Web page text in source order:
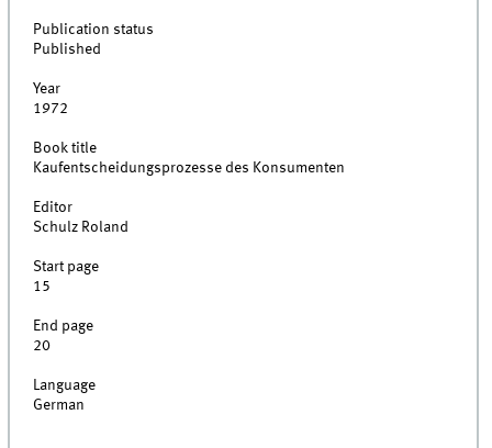
Publication status
Published
Year
1972
Book title
Kaufentscheidungsprozesse des Konsumenten
Editor
Schulz Roland
Start page
15
End page
20
Language
German